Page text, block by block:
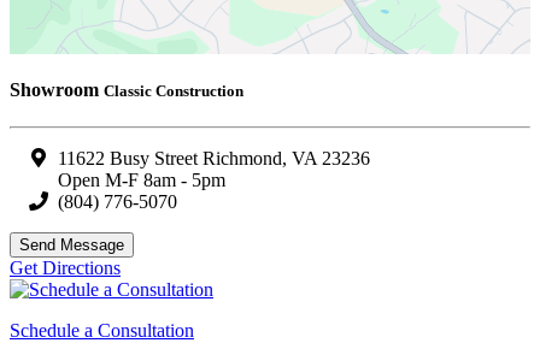
Showroom Classic Construction
11622 Busy Street Richmond, VA 23236
Open M-F 8am - 5pm
(804) 776-5070
Send Message
Get Directions
Schedule a Consultation